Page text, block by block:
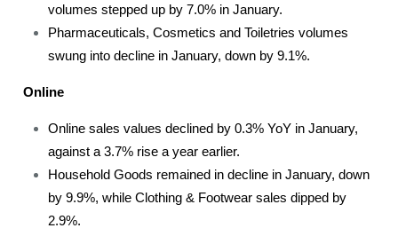
volumes stepped up by 7.0% in January.
Pharmaceuticals, Cosmetics and Toiletries volumes
swung into decline in January, down by 9.1%.
Online
Online sales values declined by 0.3% YoY in January,
against a 3.7% rise a year earlier.
Household Goods remained in decline in January, down
by 9.9%, while Clothing & Footwear sales dipped by
2.9%.